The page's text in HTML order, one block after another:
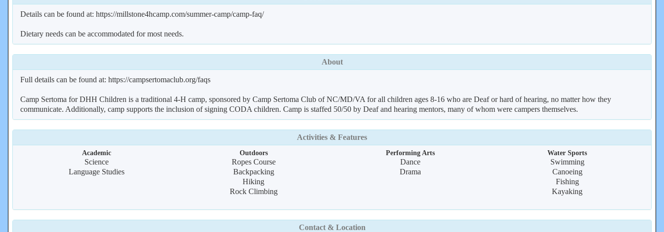
Details can be found at: https://millstone4hcamp.com/summer-camp/camp-faq/
Dietary needs can be accommodated for most needs.
About
Full details can be found at: https://campsertomaclub.org/faqs
Camp Sertoma for DHH Children is a traditional 4-H camp, sponsored by Camp Sertoma Club of NC/MD/VA for all children ages 8-16 who are Deaf or hard of hearing, no matter how they
communicate. Additionally, camp supports the inclusion of signing CODA children. Camp is staffed 50/50 by Deaf and hearing mentors, many of whom were campers themselves.
Activities & Features
Academic
Science
Language Studies
Outdoors
Ropes Course
Backpacking
Hiking
Rock Climbing
Performing Arts
Dance
Drama
Water Sports
Swimming
Canoeing
Fishing
Kayaking
Contact & Location